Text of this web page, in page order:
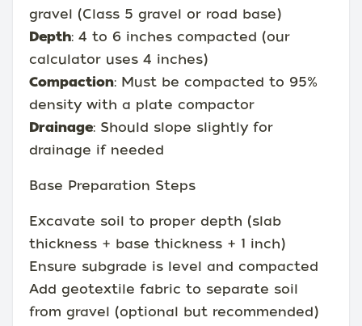
gravel (Class 5 gravel or road base)
Depth: 4 to 6 inches compacted (our
calculator uses 4 inches)
Compaction: Must be compacted to 95%
density with a plate compactor
Drainage: Should slope slightly for
drainage if needed
Base Preparation Steps
Excavate soil to proper depth (slab
thickness + base thickness + 1 inch)
Ensure subgrade is level and compacted
Add geotextile fabric to separate soil
from gravel (optional but recommended)